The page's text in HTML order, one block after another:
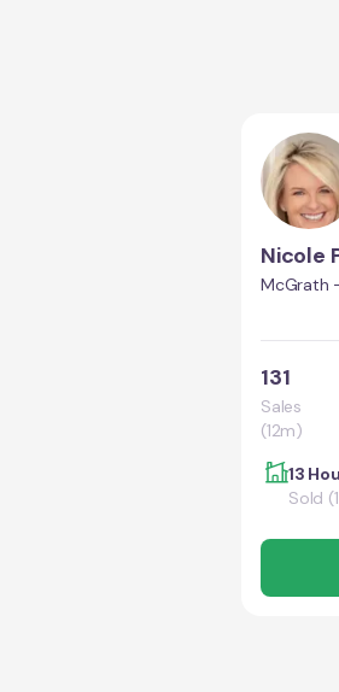
Nicole
McGrath
131
Sales
(12m)
13
Sold